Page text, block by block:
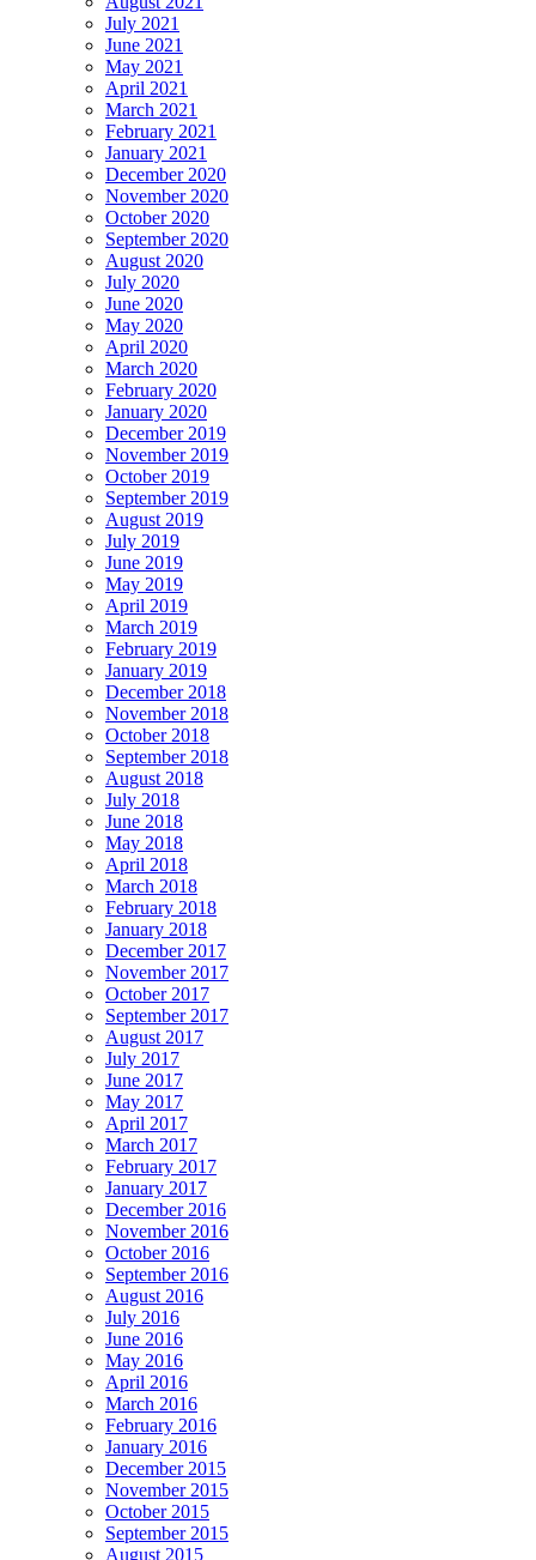
July 2021
June 2021
May 2021
April 2021
March 2021
February 2021
January 2021
December 2020
November 2020
October 2020
September 2020
August 2020
July 2020
June 2020
May 2020
April 2020
March 2020
February 2020
January 2020
December 2019
November 2019
October 2019
September 2019
August 2019
July 2019
June 2019
May 2019
April 2019
March 2019
February 2019
January 2019
December 2018
November 2018
October 2018
September 2018
August 2018
July 2018
June 2018
May 2018
April 2018
March 2018
February 2018
January 2018
December 2017
November 2017
October 2017
September 2017
August 2017
July 2017
June 2017
May 2017
April 2017
March 2017
February 2017
January 2017
December 2016
November 2016
October 2016
September 2016
August 2016
July 2016
June 2016
May 2016
April 2016
March 2016
February 2016
January 2016
December 2015
November 2015
October 2015
September 2015
August 2015